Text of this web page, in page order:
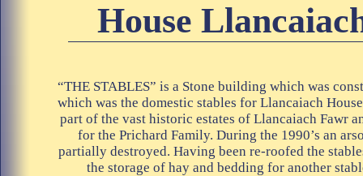
House
“THE STABLES” is a Stone building which was
which was the domestic stables for Llancaiach
part of the vast historic estates of Llancaiach Fawr
for the Prichard Family. During the 1990’s an
partially destroyed. Having been re-roofed the
the storage of hay and bedding for another